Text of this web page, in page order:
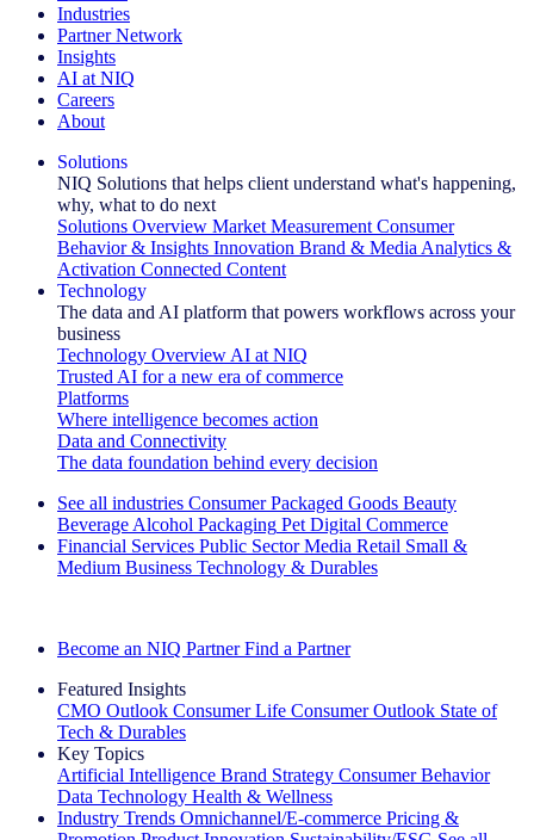
Industries
Partner Network
Insights
AI at NIQ
Careers
About
Solutions
NIQ Solutions that helps client understand what's happening,
why, what to do next
Solutions Overview Market Measurement Consumer
Behavior & Insights Innovation Brand & Media Analytics &
Activation Connected Content
Technology
The data and AI platform that powers workflows across your
business
Technology Overview AI at NIQ
Trusted AI for a new era of commerce
Platforms
Where intelligence becomes action
Data and Connectivity
The data foundation behind every decision
See all industries Consumer Packaged Goods Beauty
Beverage Alcohol Packaging Pet Digital Commerce
Financial Services Public Sector Media Retail Small &
Medium Business Technology & Durables
Become an NIQ Partner Find a Partner
Featured Insights
CMO Outlook Consumer Life Consumer Outlook State of
Tech & Durables
Key Topics
Artificial Intelligence Brand Strategy Consumer Behavior
Data Technology Health & Wellness
Industry Trends Omnichannel/E-commerce Pricing &